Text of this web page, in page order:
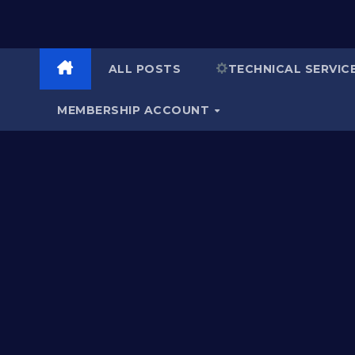
ALL POSTS TECHNICAL
MEMBERSHIP ACCOUNT